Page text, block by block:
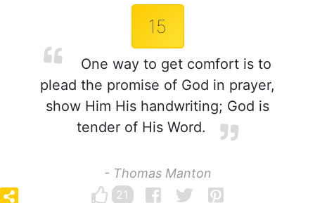
15
One way to get comfort is to
plead the promise of God in prayer,
show Him His handwriting; God is
tender of His Word.
- Thomas Manton
21